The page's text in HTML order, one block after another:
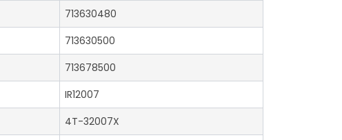
713630480
713630500
713678500
IR12007
4T-32007X